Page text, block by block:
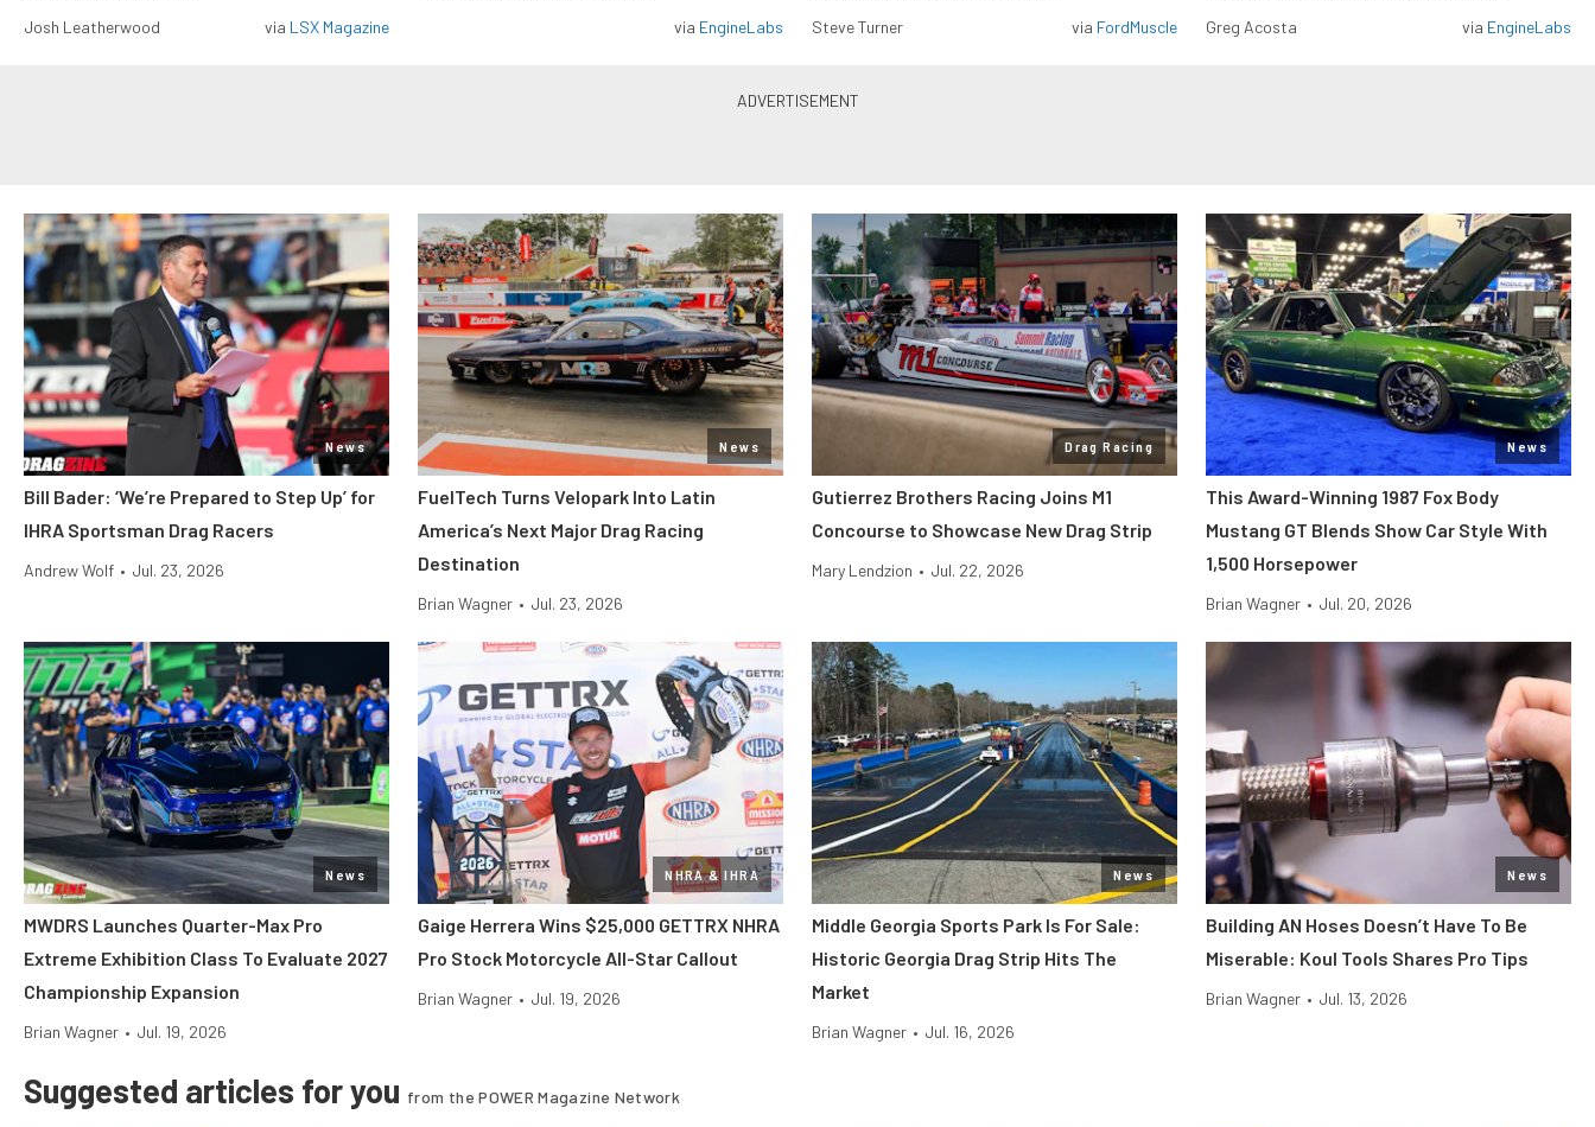
Josh Leatherwood via LSX Magazine via EngineLabs Steve Turner via FordMuscle Greg Acosta via EngineLabs
News
Bill Bader: ‘We’re Prepared to Step Up’ for
IHRA Sportsman Drag Racers
Andrew Wolf • Jul. 23, 2026
News
FuelTech Turns Velopark Into Latin
America’s Next Major Drag Racing
Destination
Brian Wagner • Jul. 23, 2026
Drag Racing
Gutierrez Brothers Racing Joins M1
Concourse to Showcase New Drag Strip
Mary Lendzion • Jul. 22, 2026
News
This Award-Winning 1987 Fox Body
Mustang GT Blends Show Car Style With
1,500 Horsepower
Brian Wagner • Jul. 20, 2026
News
MWDRS Launches Quarter-Max Pro
Extreme Exhibition Class To Evaluate 2027
Championship Expansion
Brian Wagner • Jul. 19, 2026
NHRA & IHRA
Gaige Herrera Wins $25,000 GETTRX NHRA
Pro Stock Motorcycle All-Star Callout
Brian Wagner • Jul. 19, 2026
News
Middle Georgia Sports Park Is For Sale:
Historic Georgia Drag Strip Hits The
Market
Brian Wagner • Jul. 16, 2026
News
Building AN Hoses Doesn’t Have To Be
Miserable: Koul Tools Shares Pro Tips
Brian Wagner • Jul. 13, 2026
Suggested articles for you from the POWER Magazine Network